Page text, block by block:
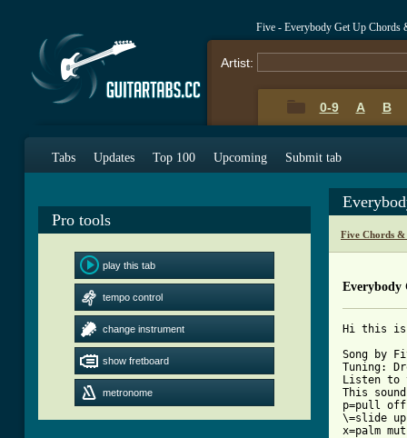
Five - Everybody Get Up Chords
Artist:
0-9 A B
Tabs Updates Top 100 Upcoming Submit tab
Pro tools
play this tab
tempo control
change instrument
show fretboard
metronome
Five Chords &
Everybody
Hi this is
Song by
Tuning:
Listen to
This
p=pull off
\=slide up
x=palm